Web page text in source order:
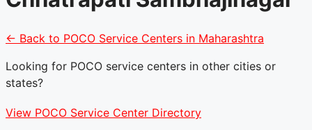
← Back to POCO Service Centers in Maharashtra
Looking for POCO service centers in other cities or
states?
View POCO Service Center Directory